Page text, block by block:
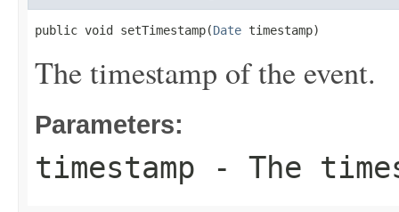
public void setTimestamp(Date timestamp)
The timestamp of the event.
Parameters:
timestamp - The